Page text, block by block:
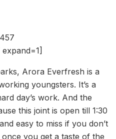
Arora Everfresh is a
youngsters. It’s a
day’s work. And the
this joint is open till 1:30
easy to miss if you don’t
you get a taste of the